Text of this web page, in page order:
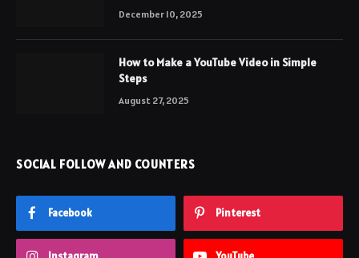
December 10, 2025
How to Make a YouTube Video in Simple
Steps
August 27, 2025
SOCIAL FOLLOW AND COUNTERS
Facebook Pinterest